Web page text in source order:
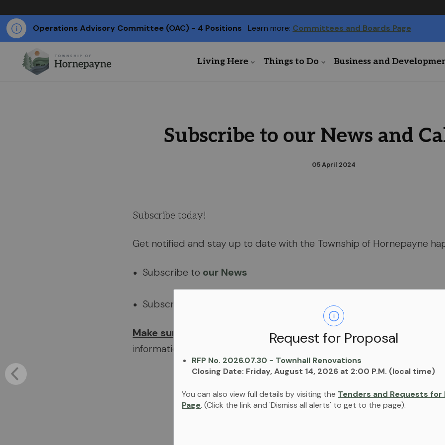
Request for Proposal
RFP No. 2026.07.30 - Townhall Renovations
Closing Date: Friday, August 14, 2026 at 2:00 P.M. (local time)
You can also view full details by visiting the Tenders and Requests for
Page. (Click the link and 'Dismiss all alerts' to get to the page).
Operations Advisory Committee (OAC) - 4 Positions Learn more: Committees and Boards Page
Living Here Things to Do Business and
Subscribe to our News and
05 April 2024
Subscribe today!
Get notified and stay up to date with the Township of Hornepayne
Subscribe to our News
Subscribe to
Make sure you subscribe to bothNews and Calendar so get
information and events!